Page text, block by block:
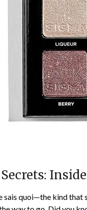
sais quoi—the kind that